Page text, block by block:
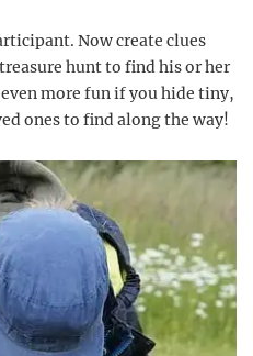
Now create clues
hunt to find his or her
more fun if you hide tiny,
ones to find along the way!